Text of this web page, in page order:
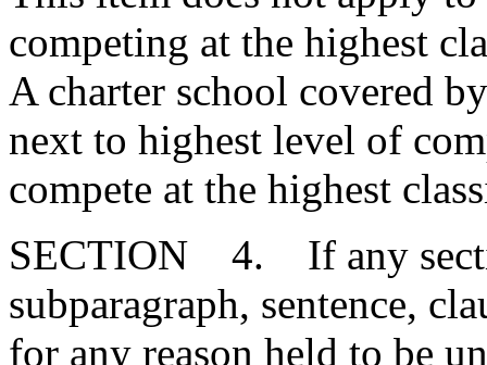
competing at the highest
A charter school covered
next to highest level of
compete at the highest
SECTION 4. If any
subparagraph, sentence,
for any reason held to be